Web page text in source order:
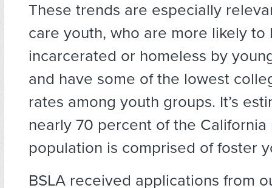
These trends are especially
care youth, who are more likely to
incarcerated or homeless by
and have some of the lowest
rates among youth groups. It’s
nearly 70 percent of the California
population is comprised of foster
BSLA received applications from